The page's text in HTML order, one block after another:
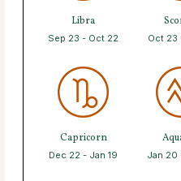
Libra
Sep 23 - Oct 22 Oct 23
Capricorn
Dec 22 - Jan 19 Jan 20